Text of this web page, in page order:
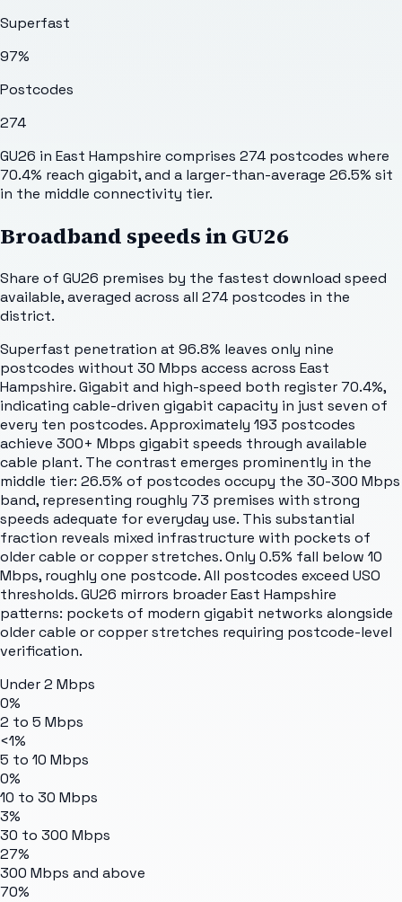
Superfast
97%
Postcodes
274
GU26 in East Hampshire comprises 274 postcodes where
70.4% reach gigabit, and a larger-than-average 26.5% sit
in the middle connectivity tier.
Broadband speeds inGU26
Share of GU26 premises by the fastest download speed
available, averaged across all 274 postcodes in the
district.
Superfast penetration at 96.8% leaves only nine
postcodes without 30 Mbps access across East
Hampshire. Gigabit and high-speed both register 70.4%,
indicating cable-driven gigabit capacity in just seven of
every ten postcodes. Approximately 193 postcodes
achieve 300+ Mbps gigabit speeds through available
cable plant. The contrast emerges prominently in the
middle tier: 26.5% of postcodes occupy the 30-300 Mbps
band, representing roughly 73 premises with strong
speeds adequate for everyday use. This substantial
fraction reveals mixed infrastructure with pockets of
older cable or copper stretches. Only 0.5% fall below 10
Mbps, roughly one postcode. All postcodes exceed USO
thresholds. GU26 mirrors broader East Hampshire
patterns: pockets of modern gigabit networks alongside
older cable or copper stretches requiring postcode-level
verification.
Under 2 Mbps
0%
2 to 5 Mbps
<1%
5 to 10 Mbps
0%
10 to 30 Mbps
3%
30 to 300 Mbps
27%
300 Mbps and above
70%